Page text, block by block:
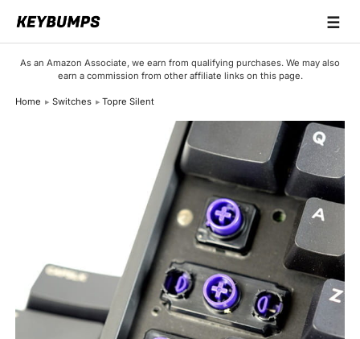
☰
As an Amazon Associate, we earn from qualifying purchases. We may also
earn a commission from other affiliate links on this page.
Home Switches Topre Silent